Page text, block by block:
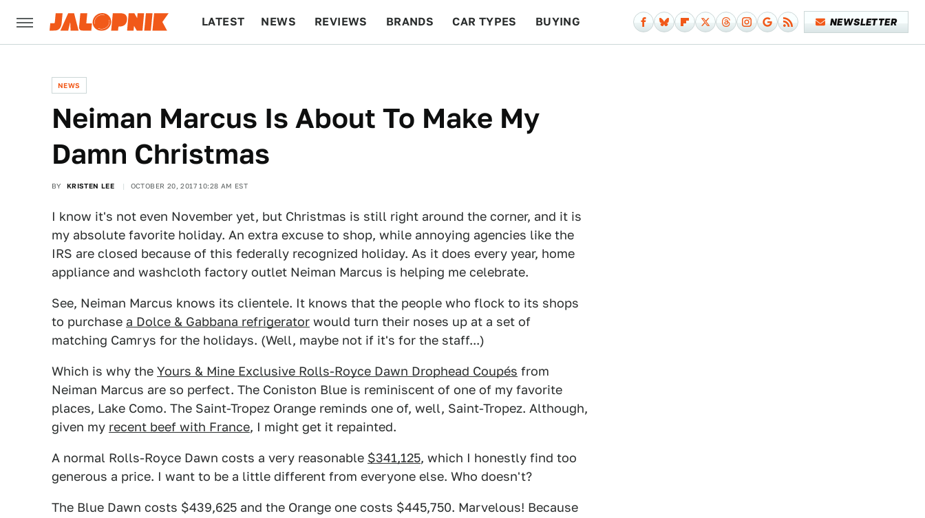
LATEST NEWS REVIEWS BRANDS CAR TYPES BUYING NEWSLETTER
NEWS
Neiman Marcus Is About To Make My
Damn Christmas
BY KRISTEN LEE OCTOBER 20, 2017 10:28 AM EST
I know it's not even November yet, but Christmas is still right around the corner, and it is
my absolute favorite holiday. An extra excuse to shop, while annoying agencies like the
IRS are closed because of this federally recognized holiday. As it does every year, home
appliance and washcloth factory outlet Neiman Marcus is helping me celebrate.
See, Neiman Marcus knows its clientele. It knows that the people who flock to its shops
to purchase a Dolce & Gabbana refrigerator would turn their noses up at a set of
matching Camrys for the holidays. (Well, maybe not if it's for the staff...)
Which is why the Yours & Mine Exclusive Rolls-Royce Dawn Drophead Coupés from
Neiman Marcus are so perfect. The Coniston Blue is reminiscent of one of my favorite
places, Lake Como. The Saint-Tropez Orange reminds one of, well, Saint-Tropez. Although,
given my recent beef with France, I might get it repainted.
A normal Rolls-Royce Dawn costs a very reasonable $341,125, which I honestly find too
generous a price. I want to be a little different from everyone else. Who doesn't?
The Blue Dawn costs $439,625 and the Orange one costs $445,750. Marvelous! Because